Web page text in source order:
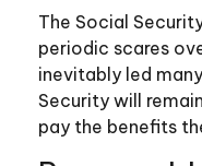
The Social
periodic scares
inevitably led
Security will
pay the benefits